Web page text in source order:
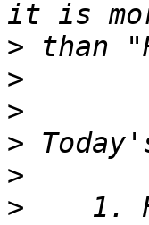
>
>
>
>
>
>
1.